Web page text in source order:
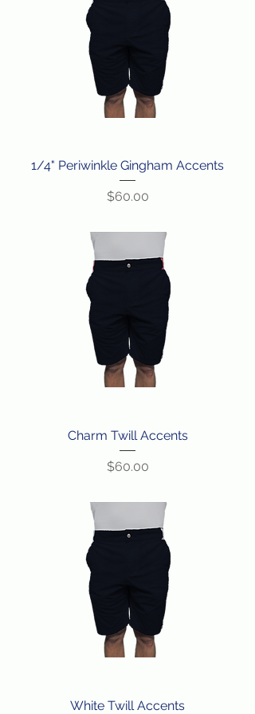
1/4" Periwinkle Gingham Accents
Price
$60.00
Charm Twill Accents
Price
$60.00
White Twill Accents